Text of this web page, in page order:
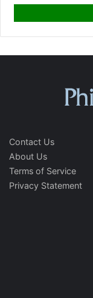
Contact Us
About Us
Terms of Service
Privacy Statement